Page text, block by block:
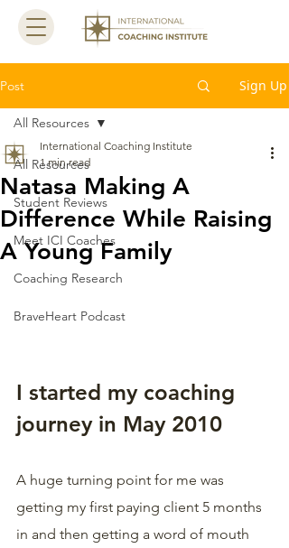
Post Sign Up
All Resources
Student Reviews
Meet ICI Coaches
Coaching Research
BraveHeart Podcast
All Resources
Natasa Making A
Difference While Raising
A Young Family
International Coaching Institute
1 min read
I started my coaching
journey in May 2010
A huge turning point for me was
getting my first paying client 5 months
in and then getting a word of mouth